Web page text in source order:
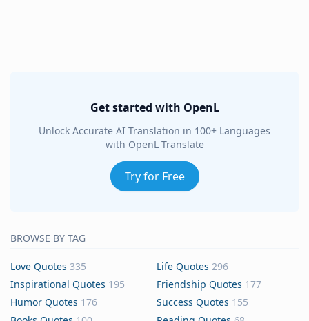
Get started with OpenL
Unlock Accurate AI Translation in 100+ Languages
with OpenL Translate
Try for Free
BROWSE BY TAG
Love Quotes 335 Life Quotes 296
Inspirational Quotes 195 Friendship Quotes 177
Humor Quotes 176 Success Quotes 155